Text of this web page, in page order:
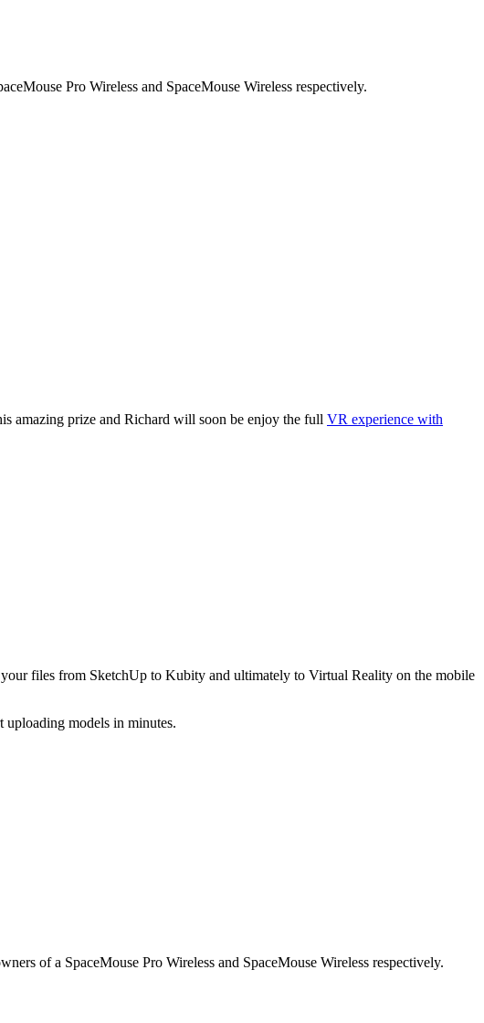
Pro Wireless and SpaceMouse Wireless respectively.
amazing prize and Richard will soon be enjoy the full VR experience with
files from SketchUp to Kubity and ultimately to Virtual Reality on the mobile
uploading models in minutes.
of a SpaceMouse Pro Wireless and SpaceMouse Wireless respectively.